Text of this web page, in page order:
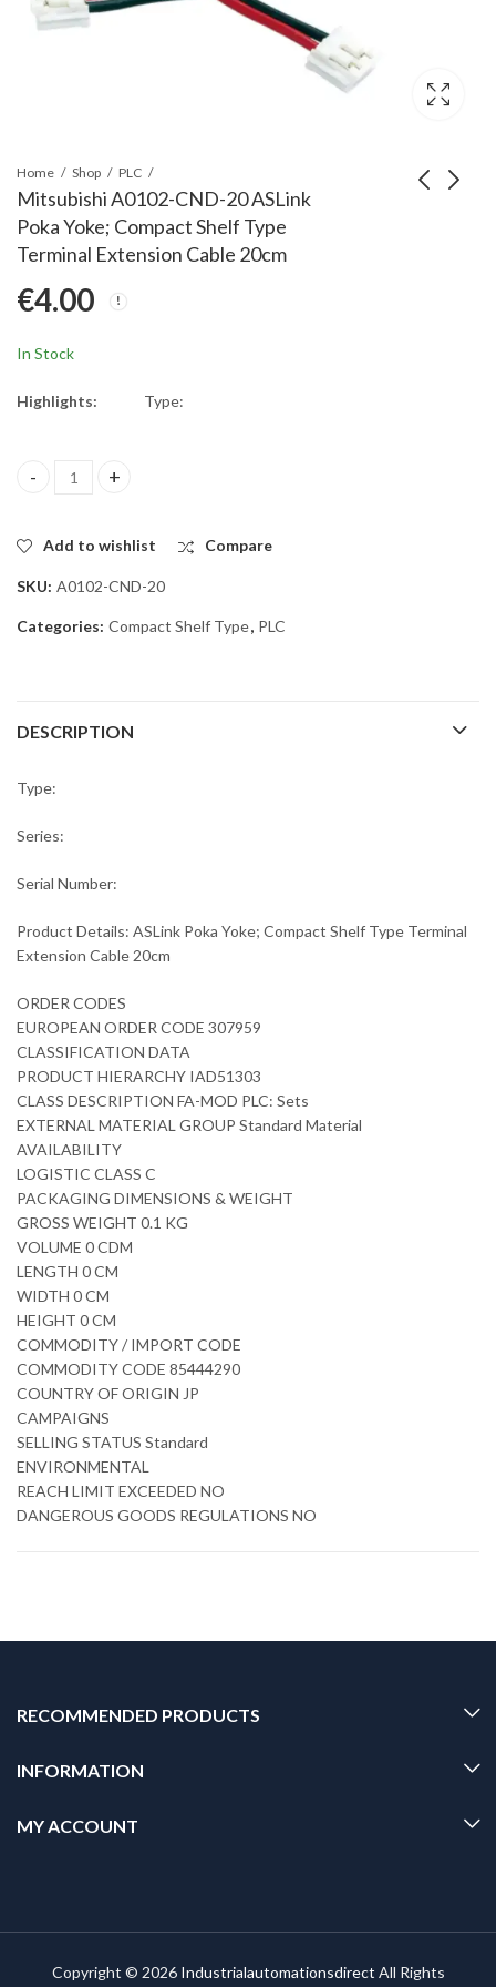
Home Shop PLC
Mitsubishi A0102-CND-20 ASLink
Poka Yoke; Compact Shelf Type
Terminal Extension Cable 20cm
€4.00
In Stock
Highlights: Type:
Mitsubishi A0102-CND-20 ASLink Poka Yoke; Compact Shelf
Add to wishlist Compare
SKU: A0102-CND-20
Categories: Compact Shelf Type, PLC
DESCRIPTION
Type:
Series:
Serial Number:
Product Details: ASLink Poka Yoke; Compact Shelf Type Terminal
Extension Cable 20cm
ORDER CODES
EUROPEAN ORDER CODE 307959
CLASSIFICATION DATA
PRODUCT HIERARCHY IAD51303
CLASS DESCRIPTION FA-MOD PLC: Sets
EXTERNAL MATERIAL GROUP Standard Material
AVAILABILITY
LOGISTIC CLASS C
PACKAGING DIMENSIONS & WEIGHT
GROSS WEIGHT 0.1 KG
VOLUME 0 CDM
LENGTH 0 CM
WIDTH 0 CM
HEIGHT 0 CM
COMMODITY / IMPORT CODE
COMMODITY CODE 85444290
COUNTRY OF ORIGIN JP
CAMPAIGNS
SELLING STATUS Standard
ENVIRONMENTAL
REACH LIMIT EXCEEDED NO
DANGEROUS GOODS REGULATIONS NO
RECOMMENDED PRODUCTS
INFORMATION
MY ACCOUNT
Copyright © 2026 Industrialautomationsdirect All Rights